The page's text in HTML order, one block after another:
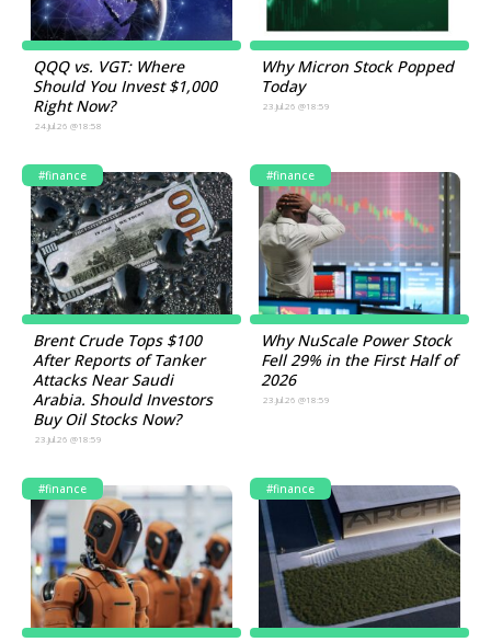
QQQ vs. VGT: Where
Should You Invest $1,000
Right Now?
24.Jul.26 @18:58
Why Micron Stock Popped
Today
23.Jul.26 @18:59
#finance
Brent Crude Tops $100
After Reports of Tanker
Attacks Near Saudi
Arabia. Should Investors
Buy Oil Stocks Now?
23.Jul.26 @18:59
#finance
Why NuScale Power Stock
Fell 29% in the First Half of
2026
23.Jul.26 @18:59
#finance #finance